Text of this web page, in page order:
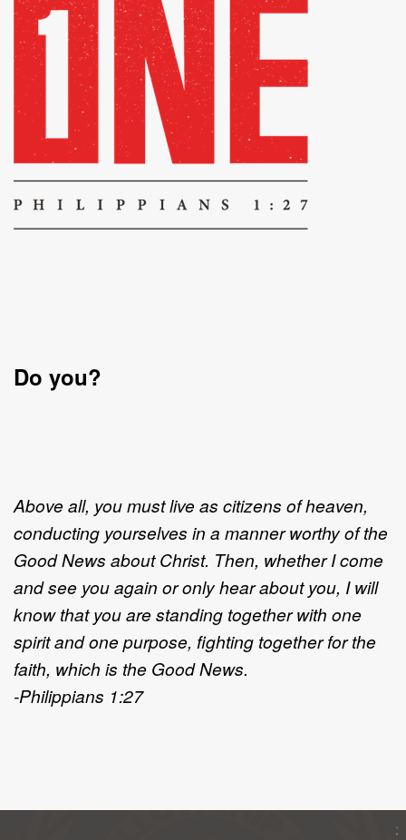
Do you?
Above all, you must live as citizens of heaven,
conducting yourselves in a manner worthy of the
Good News about Christ. Then, whether I come
and see you again or only hear about you, I will
know that you are standing together with one
spirit and one purpose, fighting together for the
faith, which is the Good News.
-Philippians 1:27